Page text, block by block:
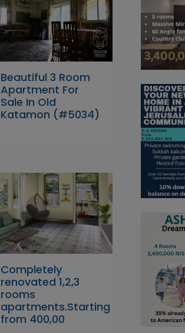
Beautiful 3 Room
Apartment For
Sale In Old
Katamon (#5034)
Completely
renovated 1,2,3
rooms
apartments.Starting
from 400,00